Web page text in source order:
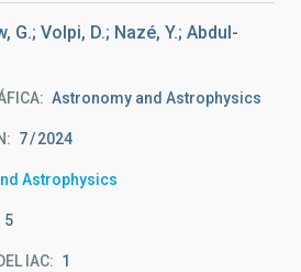
G.; Volpi, D.; Nazé, Y.; Abdul-
Astronomy and Astrophysics
7 2024
Astrophysics
5
IAC 1